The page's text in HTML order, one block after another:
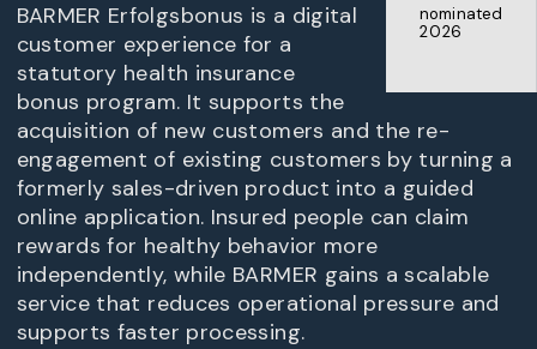
nominated
2026
BARMER Erfolgsbonus is a digital
customer experience for a
statutory health insurance
bonus program. It supports the
acquisition of new customers and the re-
engagement of existing customers by turning a
formerly sales-driven product into a guided
online application. Insured people can claim
rewards for healthy behavior more
independently, while BARMER gains a scalable
service that reduces operational pressure and
supports faster processing.